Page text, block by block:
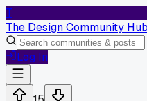
T
The Design Community Hub
Log In